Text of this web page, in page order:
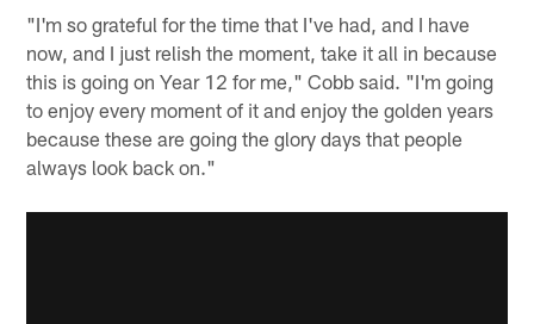
"I'm so grateful for the time that I've had, and I have
now, and I just relish the moment, take it all in because
this is going on Year 12 for me," Cobb said. "I'm going
to enjoy every moment of it and enjoy the golden years
because these are going the glory days that people
always look back on."